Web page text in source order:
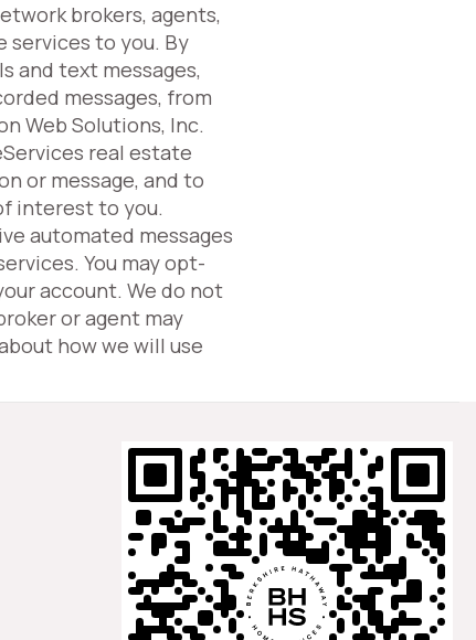
brokers, agents,
services to you. By
and text messages,
messages, from
Web Solutions, Inc.
real estate
or message, and to
interest to you.
automated messages
You may opt-
account. We do not
or agent may
how we will use